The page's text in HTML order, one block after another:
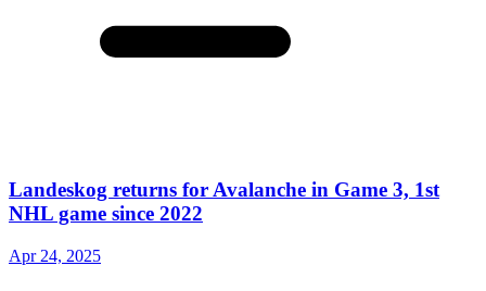
Landeskog returns for Avalanche in Game 3, 1st
NHL game since 2022
Apr 24, 2025